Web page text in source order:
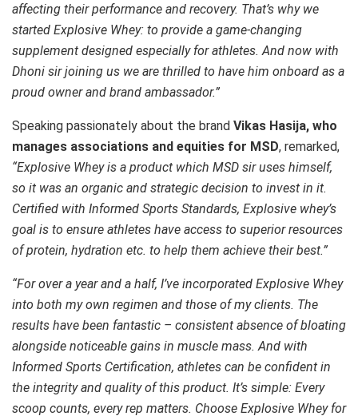
affecting their performance and recovery. That’s why we
started Explosive Whey: to provide a game-changing
supplement designed especially for athletes. And now with
Dhoni sir joining us we are thrilled to have him onboard as a
proud owner and brand ambassador.”
Speaking passionately about the brand Vikas Hasija, who
manages associations and equities for MSD, remarked,
“Explosive Whey is a product which MSD sir uses himself,
so it was an organic and strategic decision to invest in it.
Certified with Informed Sports Standards, Explosive whey’s
goal is to ensure athletes have access to superior resources
of protein, hydration etc. to help them achieve their best.”
“For over a year and a half, I’ve incorporated Explosive Whey
into both my own regimen and those of my clients. The
results have been fantastic – consistent absence of bloating
alongside noticeable gains in muscle mass. And with
Informed Sports Certification, athletes can be confident in
the integrity and quality of this product. It’s simple: Every
scoop counts, every rep matters. Choose Explosive Whey for